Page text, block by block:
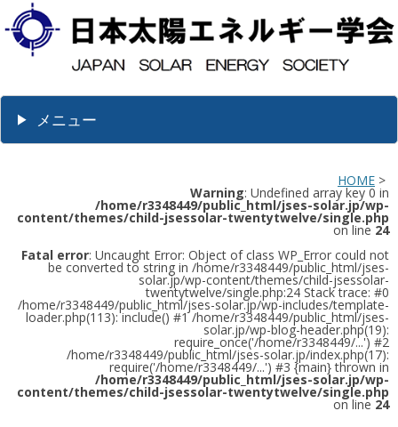
メニュー
HOME >
Warning: Undefined array key 0 in
/home/r3348449/public_html/jses-solar.jp/wp-
content/themes/child-jsessolar-twentytwelve/single.php
on line 24
Fatal error: Uncaught Error: Object of class WP_Error could not
be converted to string in /home/r3348449/public_html/jses-
solar.jp/wp-content/themes/child-jsessolar-
twentytwelve/single.php:24 Stack trace: #0
/home/r3348449/public_html/jses-solar.jp/wp-includes/template-
loader.php(113): include() #1 /home/r3348449/public_html/jses-
solar.jp/wp-blog-header.php(19):
require_once('/home/r3348449/...') #2
/home/r3348449/public_html/jses-solar.jp/index.php(17):
require('/home/r3348449/...') #3 {main} thrown in
/home/r3348449/public_html/jses-solar.jp/wp-
content/themes/child-jsessolar-twentytwelve/single.php
on line 24